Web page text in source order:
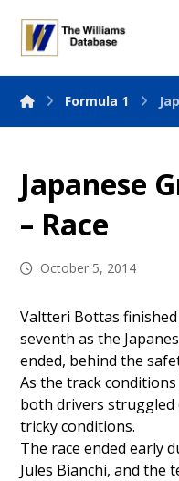
Formula 1
Japanese
– Race
October 5, 2014
Valtteri Bottas
seventh as the
ended, behind the
As the track
both drivers
tricky conditions.
The race ended early
Jules Bianchi, and the